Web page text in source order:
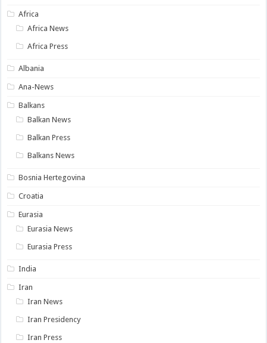
Africa
Africa News
Africa Press
Albania
Ana-News
Balkans
Balkan News
Balkan Press
Balkans News
Bosnia Hertegovina
Croatia
Eurasia
Eurasia News
Eurasia Press
India
Iran
Iran News
Iran Presidency
Iran Press